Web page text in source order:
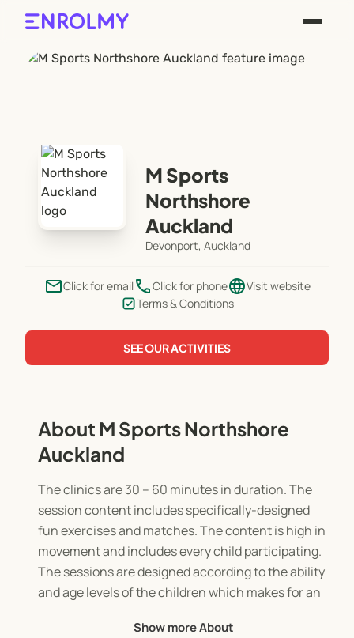
M Sports
Northshore
Auckland
Devonport, Auckland
emailClick for email phoneClick for phonelanguageVisit website
Terms & Conditions
SEE OUR ACTIVITIES
About M Sports Northshore
Auckland
The clinics are 30 – 60 minutes in duration. The
session content includes specifically-designed
fun exercises and matches. The content is high in
movement and includes every child participating.
The sessions are designed according to the ability
and age levels of the children which makes for an
Show more About